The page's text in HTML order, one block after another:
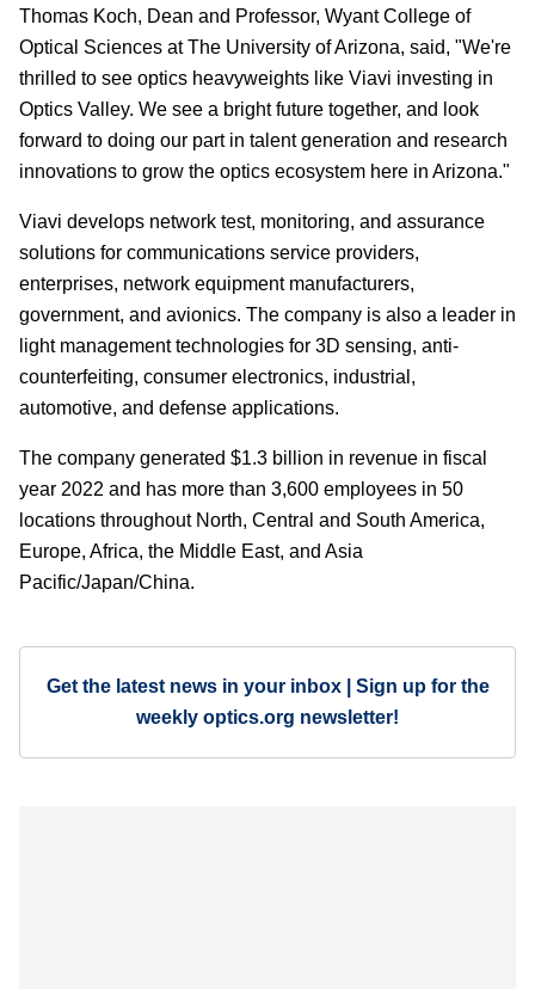
Thomas Koch, Dean and Professor, Wyant College of
Optical Sciences at The University of Arizona, said, "We're
thrilled to see optics heavyweights like Viavi investing in
Optics Valley. We see a bright future together, and look
forward to doing our part in talent generation and research
innovations to grow the optics ecosystem here in Arizona."
Viavi develops network test, monitoring, and assurance
solutions for communications service providers,
enterprises, network equipment manufacturers,
government, and avionics. The company is also a leader in
light management technologies for 3D sensing, anti-
counterfeiting, consumer electronics, industrial,
automotive, and defense applications.
The company generated $1.3 billion in revenue in fiscal
year 2022 and has more than 3,600 employees in 50
locations throughout North, Central and South America,
Europe, Africa, the Middle East, and Asia
Pacific/Japan/China.
Get the latest news in your inbox | Sign up for the
weekly optics.org newsletter!